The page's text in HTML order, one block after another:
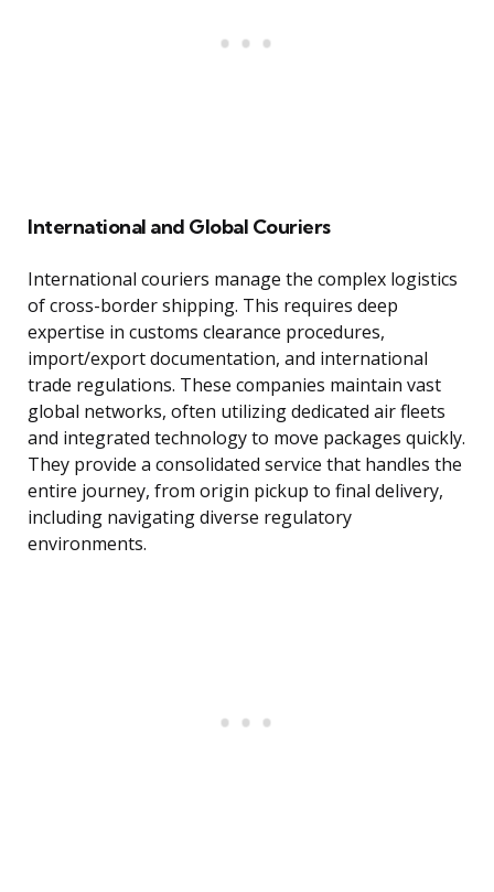
International and Global Couriers
International couriers manage the complex logistics
of cross-border shipping. This requires deep
expertise in customs clearance procedures,
import/export documentation, and international
trade regulations. These companies maintain vast
global networks, often utilizing dedicated air fleets
and integrated technology to move packages quickly.
They provide a consolidated service that handles the
entire journey, from origin pickup to final delivery,
including navigating diverse regulatory
environments.